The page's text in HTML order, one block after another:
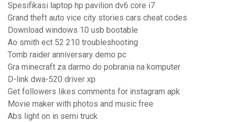
Spesifikasi laptop hp pavilion dv6 core i7
Grand theft auto vice city stories cars cheat codes
Download windows 10 usb bootable
Ao smith ect 52 210 troubleshooting
Tomb raider anniversary demo pc
Gra minecraft za darmo do pobrania na komputer
D-link dwa-520 driver xp
Get followers likes comments for instagram apk
Movie maker with photos and music free
Abs light on in semi truck